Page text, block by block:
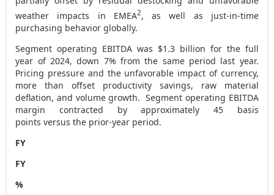
weather impacts in EMEA2, as well as just-in-time
purchasing behavior globally.
Segment operating EBITDA was $1.3 billion for the full
year of 2024, down 7% from the same period last year.
Pricing pressure and the unfavorable impact of currency,
more than offset productivity savings, raw material
deflation, and volume growth. Segment operating EBITDA
margin contracted by approximately 45 basis
points versus the prior-year period.
FY
FY
%